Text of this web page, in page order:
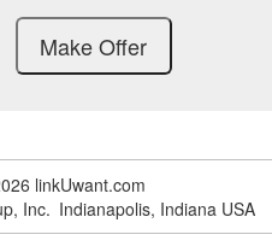
linkUwant.com
Inc. Indianapolis, Indiana USA